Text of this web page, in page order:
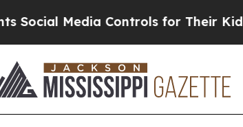
Media Controls for Their Kids.